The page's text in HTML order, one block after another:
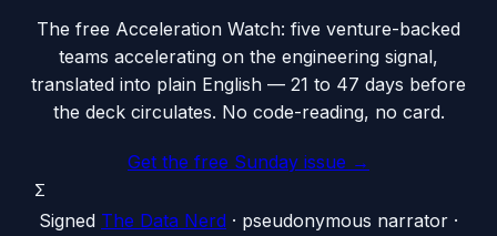
The free Acceleration Watch: five venture-backed
teams accelerating on the engineering signal,
translated into plain English — 21 to 47 days before
the deck circulates. No code-reading, no card.
Get the free Sunday issue →
Σ
Signed The Data Nerd · pseudonymous narrator ·